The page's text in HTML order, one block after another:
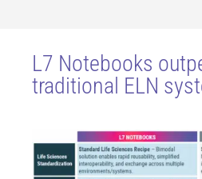
L7 Notebooks
traditional ELN